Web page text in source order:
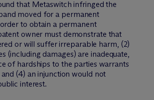
that Metaswitch infringed the
moved for a permanent
to obtain a permanent
owner must demonstrate that
or will suffer irreparable harm, (2)
(including damages) are inadequate,
of hardships to the parties warrants
(4) an injunction would not
interest.